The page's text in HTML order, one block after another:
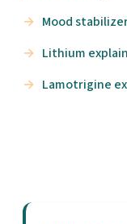
Mood
Lithium
Lamotrigine